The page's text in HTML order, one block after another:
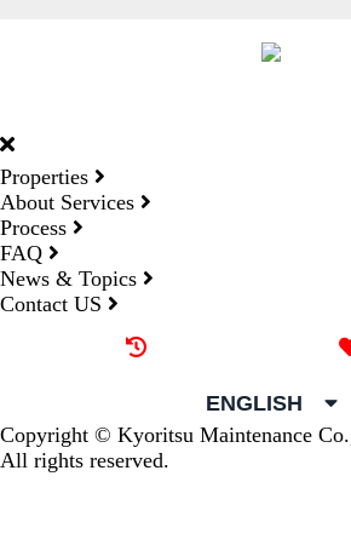
Properties
About Services
Process
FAQ
News & Topics
Contact US
ENGLISH
Copyright © Kyoritsu Maintenance
All rights reserved.